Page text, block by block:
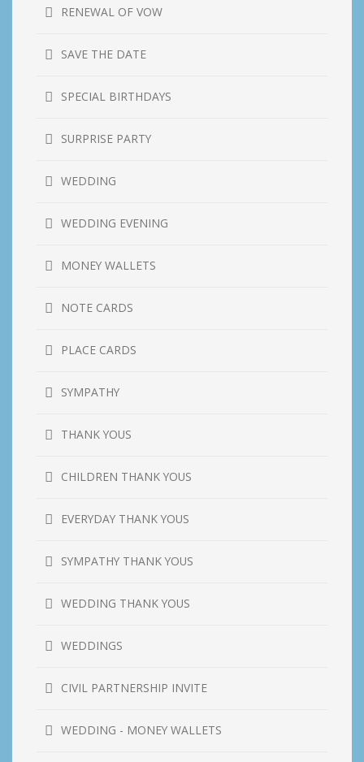
RENEWAL OF VOW
SAVE THE DATE
SPECIAL BIRTHDAYS
SURPRISE PARTY
WEDDING
WEDDING EVENING
MONEY WALLETS
NOTE CARDS
PLACE CARDS
SYMPATHY
THANK YOUS
CHILDREN THANK YOUS
EVERYDAY THANK YOUS
SYMPATHY THANK YOUS
WEDDING THANK YOUS
WEDDINGS
CIVIL PARTNERSHIP INVITE
WEDDING - MONEY WALLETS